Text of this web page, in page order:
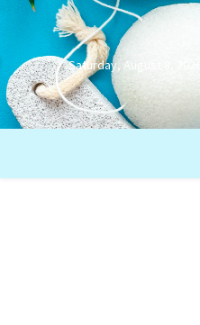
Saturday, August 8, 2026